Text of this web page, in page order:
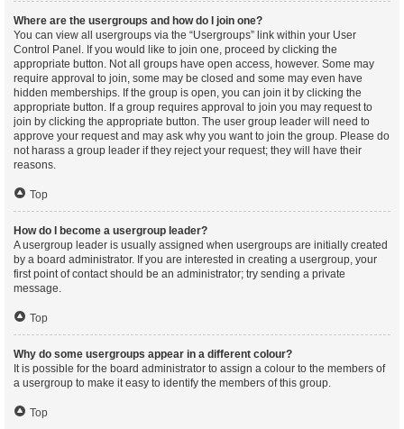
Where are the usergroups and how do I join one?
You can view all usergroups via the “Usergroups” link within your User
Control Panel. If you would like to join one, proceed by clicking the
appropriate button. Not all groups have open access, however. Some may
require approval to join, some may be closed and some may even have
hidden memberships. If the group is open, you can join it by clicking the
appropriate button. If a group requires approval to join you may request to
join by clicking the appropriate button. The user group leader will need to
approve your request and may ask why you want to join the group. Please do
not harass a group leader if they reject your request; they will have their
reasons.
Top
How do I become a usergroup leader?
A usergroup leader is usually assigned when usergroups are initially created
by a board administrator. If you are interested in creating a usergroup, your
first point of contact should be an administrator; try sending a private
message.
Top
Why do some usergroups appear in a different colour?
It is possible for the board administrator to assign a colour to the members of
a usergroup to make it easy to identify the members of this group.
Top